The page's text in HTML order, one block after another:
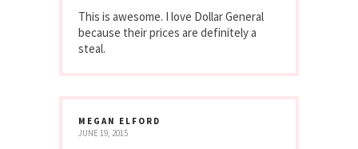
This is awesome. I love Dollar General
because their prices are definitely a
steal.
MEGAN ELFORD
JUNE 19, 2015